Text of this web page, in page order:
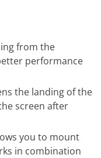
from the
performance
the landing of the
screen after
you to mount
in combination